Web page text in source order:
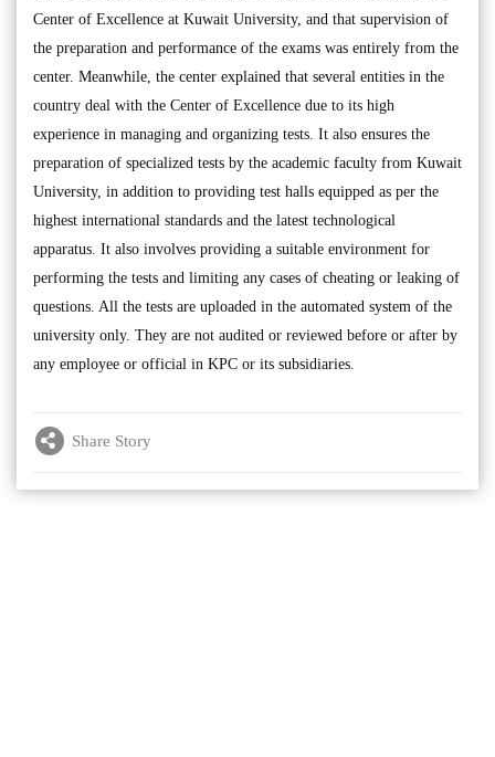
Center of Excellence at Kuwait University, and that supervision of
the preparation and performance of the exams was entirely from the
center. Meanwhile, the center explained that several entities in the
country deal with the Center of Excellence due to its high
experience in managing and organizing tests. It also ensures the
preparation of specialized tests by the academic faculty from Kuwait
University, in addition to providing test halls equipped as per the
highest international standards and the latest technological
apparatus. It also involves providing a suitable environment for
performing the tests and limiting any cases of cheating or leaking of
questions. All the tests are uploaded in the automated system of the
university only. They are not audited or reviewed before or after by
any employee or official in KPC or its subsidiaries.
Share Story